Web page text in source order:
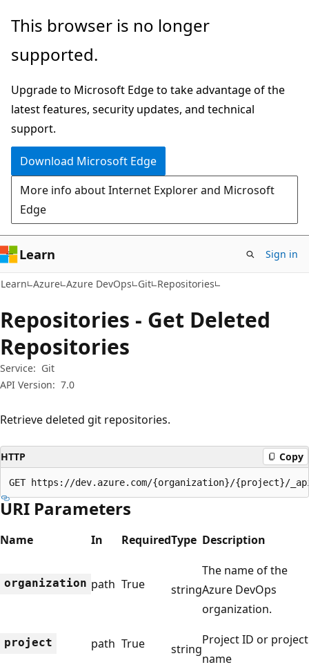
Skip
main
Skip
in-
navigation
Skip
Ask
chat
experience
This browser is no longer
supported.
Upgrade to Microsoft Edge to take advantage of the
latest features, security updates, and technical
support.
Download Microsoft Edge
More info about Internet Explorer and Microsoft
Edge
Learn Sign in
Learn Azure Azure DevOps Git Repositories
Repositories - Get Deleted
Repositories
Service: Git
API Version: 7.0
Retrieve deleted git repositories.
HTTP Copy
GET https://dev.azure.com/{organization}/{project}/
URI Parameters
Name In RequiredType Description
organization path True string
The name of the
Azure DevOps
organization.
project path True string
Project ID or project
name